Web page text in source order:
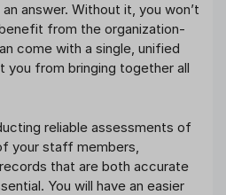
answer. Without it, you won’t
from the organization-
come with a single, unified
you from bringing together all
reliable assessments of
your staff members,
that are both accurate
You will have an easier